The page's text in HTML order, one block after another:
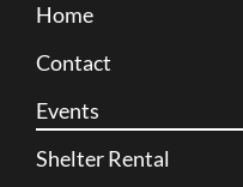
Home
Contact
Events
Shelter Rental